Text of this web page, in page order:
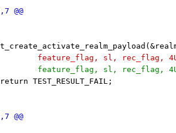
-			feature_flag, sl, rec_flag,
+			feature_flag, sl, rec_flag,
return TEST_RESULT_FAIL;